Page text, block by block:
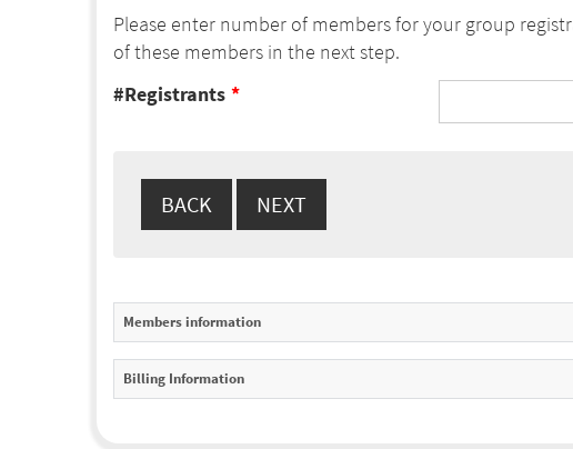
Please enter number of members for your group
of these members in the next step.
#Registrants *
Members information
Billing Information